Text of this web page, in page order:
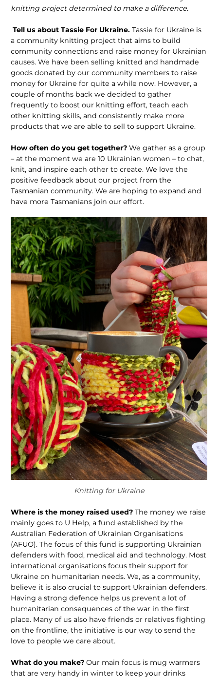
knitting project determined to make a difference.
Tell us about Tassie For Ukraine.Tassie for Ukraine is
a community knitting project that aims to build
community connections and raise money for Ukrainian
causes. We have been selling knitted and handmade
goods donated by our community members to raise
money for Ukraine for quite a while now. However, a
couple of months back we decided to gather
frequently to boost our knitting effort, teach each
other knitting skills, and consistently make more
products that we are able to sell to support Ukraine.
How often do you get together?We gather as a group
– at the moment we are 10 Ukrainian women – to chat,
knit, and inspire each other to create. We love the
positive feedback about our project from the
Tasmanian community. We are hoping to expand and
have more Tasmanians join our effort.
Knitting for Ukraine
Where is the money raised used?The money we raise
mainly goes to U Help, a fund established by the
Australian Federation of Ukrainian Organisations
(AFUO). The focus of this fund is supporting Ukrainian
defenders with food, medical aid and technology. Most
international organisations focus their support for
Ukraine on humanitarian needs. We, as a community,
believe it is also crucial to support Ukrainian defenders.
Having a strong defence helps us prevent a lot of
humanitarian consequences of the war in the first
place. Many of us also have friends or relatives fighting
on the frontline, the initiative is our way to send the
love to people we care about.
What do you make?Our main focus is mug warmers
that are very handy in winter to keep your drinks